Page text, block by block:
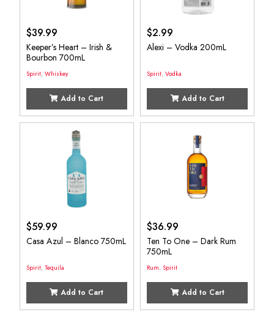
$39.99
Keeper’s Heart – Irish &
Bourbon 700mL
Spirit, Whiskey
Add to Cart
$2.99
Alexi – Vodka 200mL
Spirit, Vodka
Add to Cart
$59.99
Casa Azul – Blanco 750mL
Spirit, Tequila
Add to Cart
$36.99
Ten To One – Dark Rum
750mL
Rum, Spirit
Add to Cart